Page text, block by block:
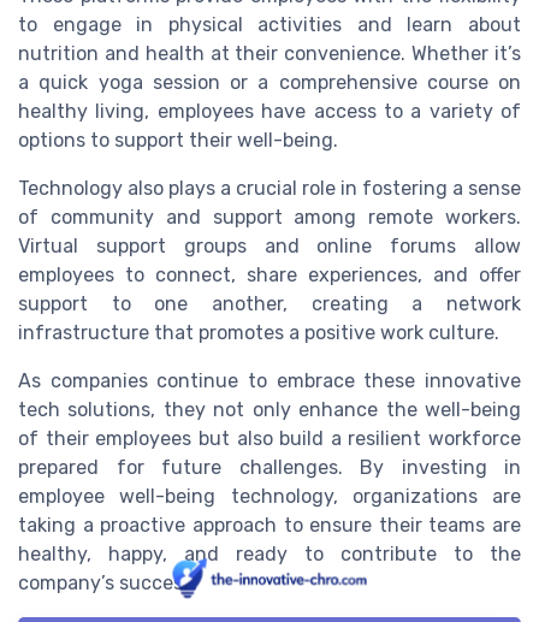
to engage in physical activities and learn about
nutrition and health at their convenience. Whether it’s
a quick yoga session or a comprehensive course on
healthy living, employees have access to a variety of
options to support their well-being.
Technology also plays a crucial role in fostering a sense
of community and support among remote workers.
Virtual support groups and online forums allow
employees to connect, share experiences, and offer
support to one another, creating a network
infrastructure that promotes a positive work culture.
As companies continue to embrace these innovative
tech solutions, they not only enhance the well-being
of their employees but also build a resilient workforce
prepared for future challenges. By investing in
employee well-being technology, organizations are
taking a proactive approach to ensure their teams are
healthy, happy, and ready to contribute to the
company’s success.